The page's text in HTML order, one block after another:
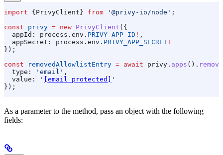
import { PrivyClient } from '@privy-io/node' ;
const privy = new PrivyClient ({
  appId:
process . env . PRIVY_APP_ID ! ,
  appSecret:
process . env . PRIVY_APP_SECRET !
});
const removedAllowlistEntry = await privy . apps ().
  type:
'email' ,
  value:
' [email protected]
'
});
As a parameter to the method, pass an object with the following
fields: